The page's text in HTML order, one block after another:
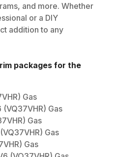
and more. Whether
or a DIY
addition to any
packages for the
Gas
Gas
Gas
Gas
Gas